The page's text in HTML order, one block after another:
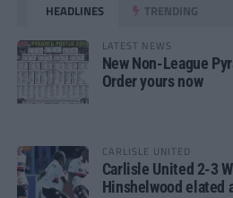
HEADLINES TRENDING
LATEST NEWS
New Non-League
Order yours now
CARLISLE UNITED
Carlisle United 2-3
Hinshelwood elated